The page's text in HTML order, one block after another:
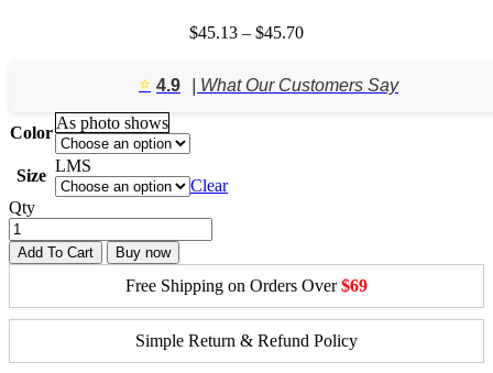
$45.13 – $45.70Price
through
⭐️ 4.9 | What Our Customers Say
Color
As photo shows
Size
LMS
Clear
Qty
Add To Cart Buy now
Free Shipping on Orders Over$69
Simple Return & Refund Policy